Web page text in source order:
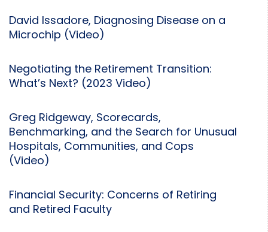
David Issadore, Diagnosing Disease on a
Microchip (Video)
Negotiating the Retirement Transition:
What’s Next? (2023 Video)
Greg Ridgeway, Scorecards,
Benchmarking, and the Search for Unusual
Hospitals, Communities, and Cops
(Video)
Financial Security: Concerns of Retiring
and Retired Faculty